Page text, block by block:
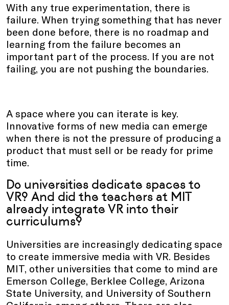
With any true experimentation, there is
failure. When trying something that has never
been done before, there is no roadmap and
learning from the failure becomes an
important part of the process. If you are not
failing, you are not pushing the boundaries.
A space where you can iterate is key.
Innovative forms of new media can emerge
when there is not the pressure of producing a
product that must sell or be ready for prime
time.
Do universities dedicate spaces to
VR? And did the teachers at MIT
already integrate VR into their
curriculums?
Universities are increasingly dedicating space
to create immersive media with VR. Besides
MIT, other universities that come to mind are
Emerson College, Berklee College, Arizona
State University, and University of Southern